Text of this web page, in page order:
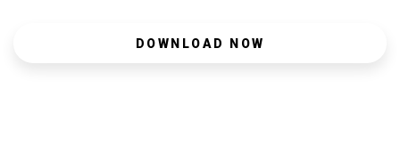
DOWNLOAD NOW